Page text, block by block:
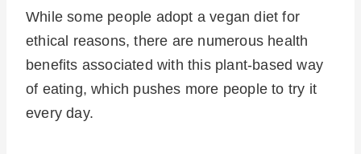
While some people adopt a vegan diet for
ethical reasons, there are numerous health
benefits associated with this plant-based way
of eating, which pushes more people to try it
every day.